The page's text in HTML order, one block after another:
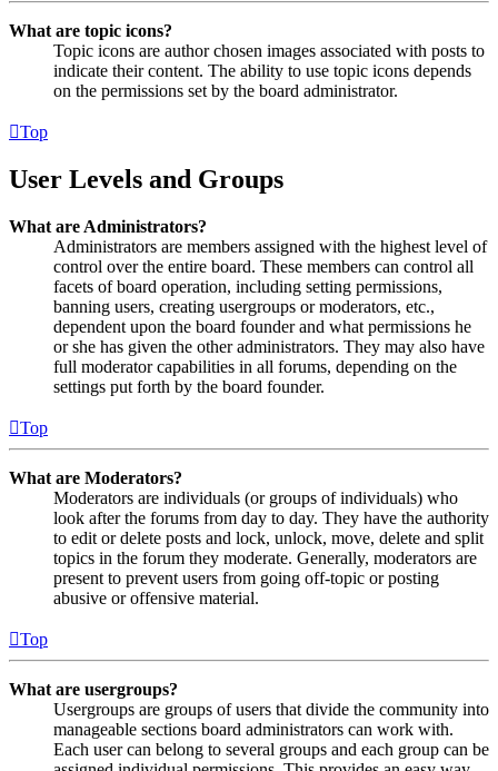
What are topic icons?
Topic icons are author chosen images associated with posts to
indicate their content. The ability to use topic icons depends
on the permissions set by the board administrator.
Top
User Levels and Groups
What are Administrators?
Administrators are members assigned with the highest level of
control over the entire board. These members can control all
facets of board operation, including setting permissions,
banning users, creating usergroups or moderators, etc.,
dependent upon the board founder and what permissions he
or she has given the other administrators. They may also have
full moderator capabilities in all forums, depending on the
settings put forth by the board founder.
Top
What are Moderators?
Moderators are individuals (or groups of individuals) who
look after the forums from day to day. They have the authority
to edit or delete posts and lock, unlock, move, delete and split
topics in the forum they moderate. Generally, moderators are
present to prevent users from going off-topic or posting
abusive or offensive material.
Top
What are usergroups?
Usergroups are groups of users that divide the community into
manageable sections board administrators can work with.
Each user can belong to several groups and each group can be